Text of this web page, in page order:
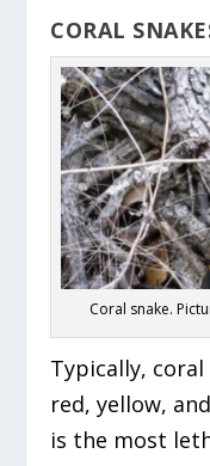
CORAL
Coral snake.
Typically,
red, yellow,
is the most